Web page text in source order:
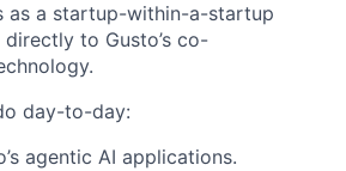
as a startup-within-a-startup
to Gusto’s co-
day-to-day:
agentic AI applications.